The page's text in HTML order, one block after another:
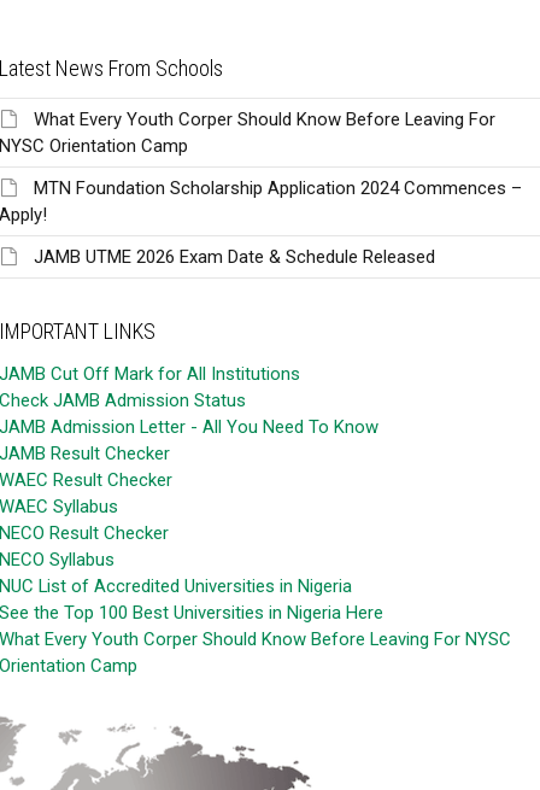
Latest News From Schools
What Every Youth Corper Should Know Before Leaving For
NYSC Orientation Camp
MTN Foundation Scholarship Application 2024 Commences –
Apply!
JAMB UTME 2026 Exam Date & Schedule Released
IMPORTANT LINKS
JAMB Cut Off Mark for All Institutions
Check JAMB Admission Status
JAMB Admission Letter - All You Need To Know
JAMB Result Checker
WAEC Result Checker
WAEC Syllabus
NECO Result Checker
NECO Syllabus
NUC List of Accredited Universities in Nigeria
See the Top 100 Best Universities in Nigeria Here
What Every Youth Corper Should Know Before Leaving For NYSC
Orientation Camp